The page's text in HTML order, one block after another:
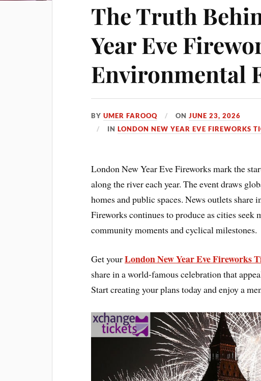
The Truth
Year Eve
Environmental
BYUMER FAROOQ ONJUNE 23, 2026
INLONDON NEW YEAR EVE FIREWORKS
London New Year Eve Fireworks mark the
along the river each year. The event draws
homes and public spaces. News outlets
Fireworks continues to produce as cities seek
community moments and cyclical milestones.
Get yourLondon New Year Eve Fireworks
share in a world-famous celebration that
Start creating your plans today and enjoy a